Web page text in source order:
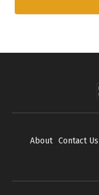
About Contact Us